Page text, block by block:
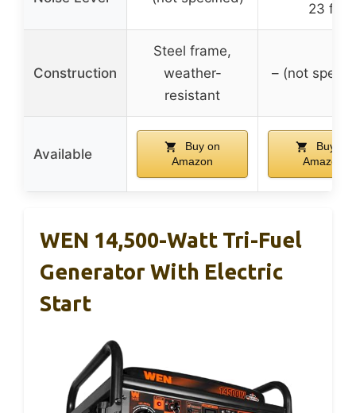
23 ft
Construction
Steel frame,
weather-
resistant
– (not
Available
Buy on
Amazon
Buy on
Amazon
WEN 14,500-Watt Tri-Fuel
Generator With Electric
Start